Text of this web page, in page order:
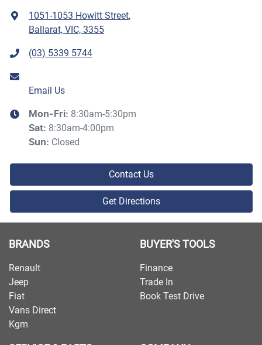
1051-1053 Howitt Street,
Ballarat, VIC, 3355
(03) 5339 5744
Email Us
Mon-Fri: 8:30am-5:30pm
Sat: 8:30am-4:00pm
Sun: Closed
Contact Us
Get Directions
BRANDS
Renault
Jeep
Fiat
Vans Direct
Kgm
BUYER'S TOOLS
Finance
Trade In
Book Test Drive